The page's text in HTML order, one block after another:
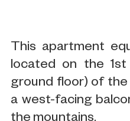
This apartment
located on the
ground floor) of the
a west-facing